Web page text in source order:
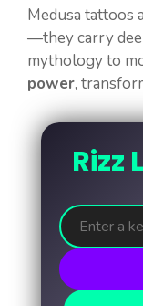
Medusa tattoos
—they carry
mythology to
power,
Rizz